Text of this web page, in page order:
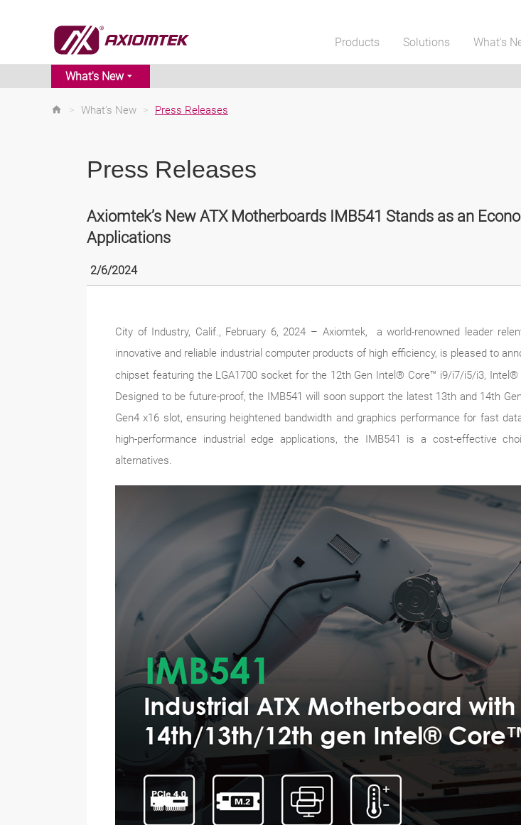
Products Solutions What's
What's New
> What's New > Press Releases
Press Releases
Axiomtek’s New ATX Motherboards IMB541 Stands as an
Applications
2/6/2024
City of Industry, Calif., February 6, 2024 – Axiomtek, a world-renowned leader
innovative and reliable industrial computer products of high efficiency, is pleased to
chipset featuring the LGA1700 socket for the 12th Gen Intel® Core™ i9/i7/i5/i3,
Designed to be future-proof, the IMB541 will soon support the latest 13th and 14th
Gen4 x16 slot, ensuring heightened bandwidth and graphics performance for fast
high-performance industrial edge applications, the IMB541 is a cost-effective
alternatives.